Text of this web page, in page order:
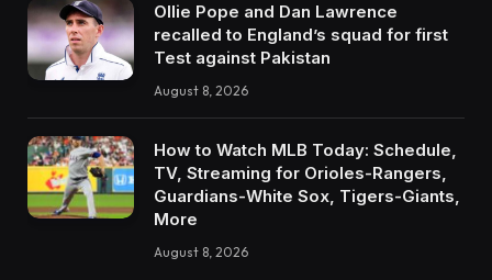
Ollie Pope and Dan Lawrence
recalled to England’s squad for first
Test against Pakistan
August 8, 2026
How to Watch MLB Today: Schedule,
TV, Streaming for Orioles-Rangers,
Guardians-White Sox, Tigers-Giants,
More
August 8, 2026